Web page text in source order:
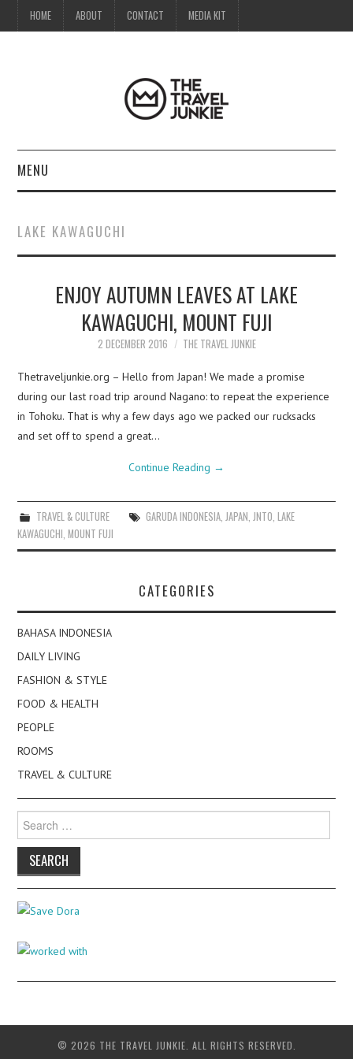
HOME ABOUT CONTACT MEDIA KIT
MENU
ABOUT
CONTACT
MEDIA KIT
LAKE KAWAGUCHI
ENJOY AUTUMN LEAVES AT LAKE
KAWAGUCHI, MOUNT FUJI
2 DECEMBER 2016 THE TRAVEL JUNKIE
Thetraveljunkie.org – Hello from Japan! We made a promise
during our last road trip around Nagano: to repeat the experience
in Tohoku. That is why a few days ago we packed our rucksacks
and set off to spend a great…
Continue Reading →
TRAVEL & CULTURE GARUDA INDONESIA, JAPAN JNTO LAKE
KAWAGUCHI ,MOUNT FUJI
CATEGORIES
BAHASA INDONESIA
DAILY LIVING
FASHION & STYLE
FOOD & HEALTH
PEOPLE
ROOMS
TRAVEL & CULTURE
for:
© 2026 THE TRAVEL JUNKIE. ALL RIGHTS RESERVED.